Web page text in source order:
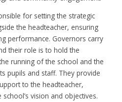
for setting the strategic
the headteacher, ensuring
performance. Governors carry
their role is to hold the
running of the school and the
pupils and staff. They provide
to the headteacher,
vision and objectives.